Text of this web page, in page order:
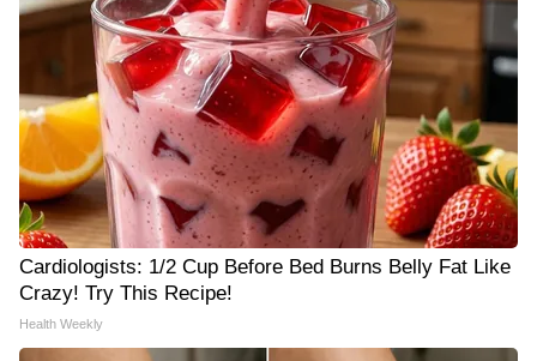
Cardiologists: 1/2 Cup Before Bed Burns Belly Fat Like
Crazy! Try This Recipe!
Health Weekly